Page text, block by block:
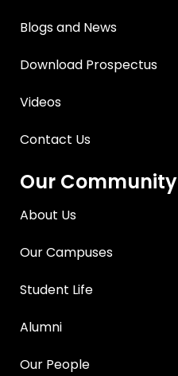
Blogs and News
Download Prospectus
Videos
Contact Us
Our Community
About Us
Our Campuses
Student Life
Alumni
Our People